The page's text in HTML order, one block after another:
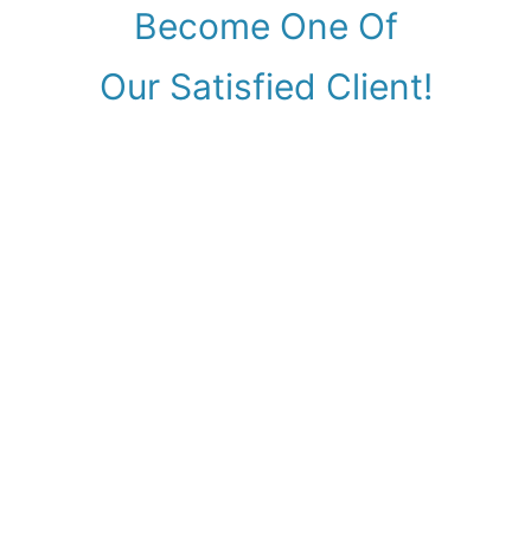
Become One Of
Our Satisfied Client!